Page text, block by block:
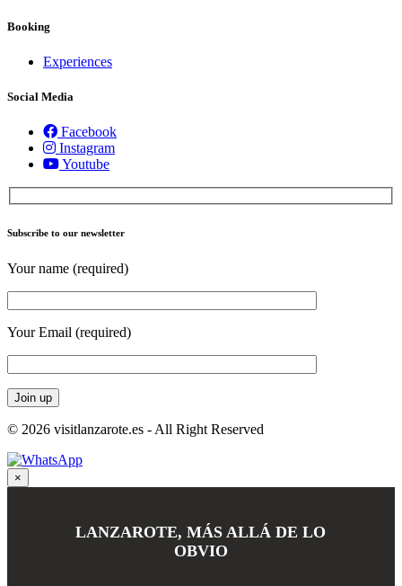
Booking
Experiences
Social Media
Facebook
Instagram
Youtube
Subscribe to our newsletter
Your name (required)
Your Email (required)
© 2026 visitlanzarote.es - All Right Reserved
×
LANZAROTE, MÁS ALLÁ DE LO
OBVIO